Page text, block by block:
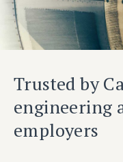
Trusted by
engineering
employers